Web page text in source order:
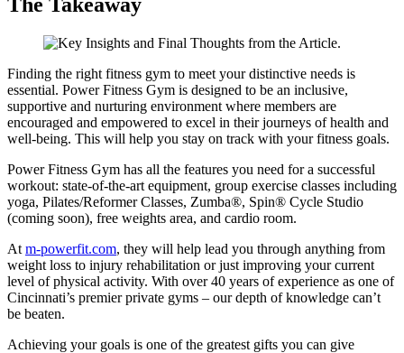
Finding the right fitness gym to meet your distinctive needs is
essential. Power Fitness Gym is designed to be an inclusive,
supportive and nurturing environment where members are
encouraged and empowered to excel in their journeys of health and
well-being. This will help you stay on track with your fitness goals.
Power Fitness Gym has all the features you need for a successful
workout: state-of-the-art equipment, group exercise classes including
yoga, Pilates/Reformer Classes, Zumba®, Spin® Cycle Studio
(coming soon), free weights area, and cardio room.
At m-powerfit.com, they will help lead you through anything from
weight loss to injury rehabilitation or just improving your current
level of physical activity. With over 40 years of experience as one of
Cincinnati’s premier private gyms – our depth of knowledge can’t
be beaten.
Achieving your goals is one of the greatest gifts you can give